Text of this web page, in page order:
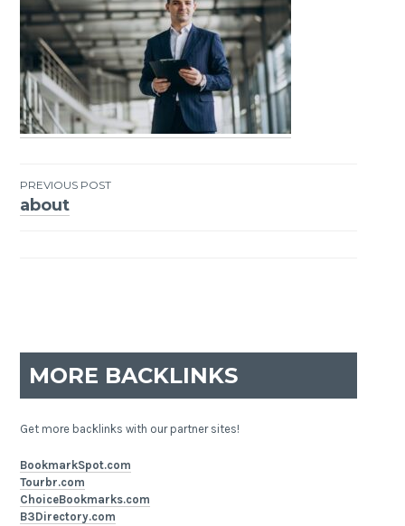
Post
PREVIOUS POST
about
MORE BACKLINKS
Get more backlinks with our partner sites!
BookmarkSpot.com
Tourbr.com
ChoiceBookmarks.com
B3Directory.com